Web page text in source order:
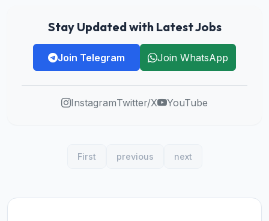
Stay Updated with Latest Jobs
Join Telegram Join WhatsApp
InstagramTwitter/X YouTube
First previous next